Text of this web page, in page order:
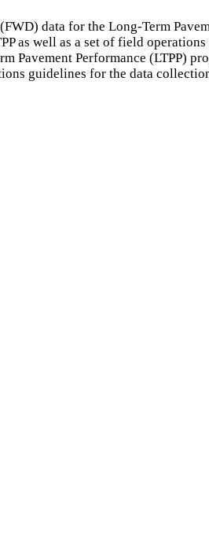
data for the Long-Term
as well as a set of field
Performance (LTPP)
guidelines for the data